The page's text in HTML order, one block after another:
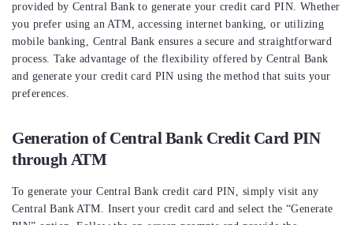
provided by Central Bank to generate your credit card PIN. Whether
you prefer using an ATM, accessing internet banking, or utilizing
mobile banking, Central Bank ensures a secure and straightforward
process. Take advantage of the flexibility offered by Central Bank
and generate your credit card PIN using the method that suits your
preferences.
Generation of Central Bank Credit Card PIN
through ATM
To generate your Central Bank credit card PIN, simply visit any
Central Bank ATM. Insert your credit card and select the “Generate